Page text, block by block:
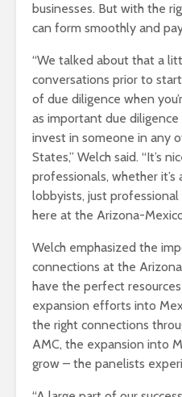
businesses. But with the
can form smoothly and
“We talked about that a
conversations prior to
of due diligence when
as important due diligence
invest in someone in any
States,” Welch said. “It’s
professionals, whether
lobbyists, just
here at the Arizona-
Welch emphasized the
connections at the
have the perfect
expansion efforts into
the right connections
AMC, the expansion into
grow – the panelists